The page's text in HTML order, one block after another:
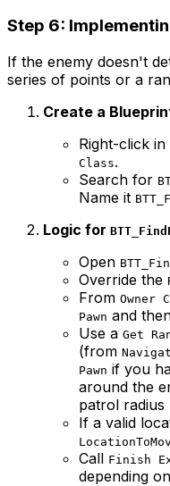
Step 6:
If the enemy doesn't
series of points or a
Create a
Right-click in
Class.
Search for
Name it
Logic for
Open
Override the
From Owner
Pawn and
Use a Get
(from
Pawn if you
around the
patrol radius
If a valid
Call Finish
depending